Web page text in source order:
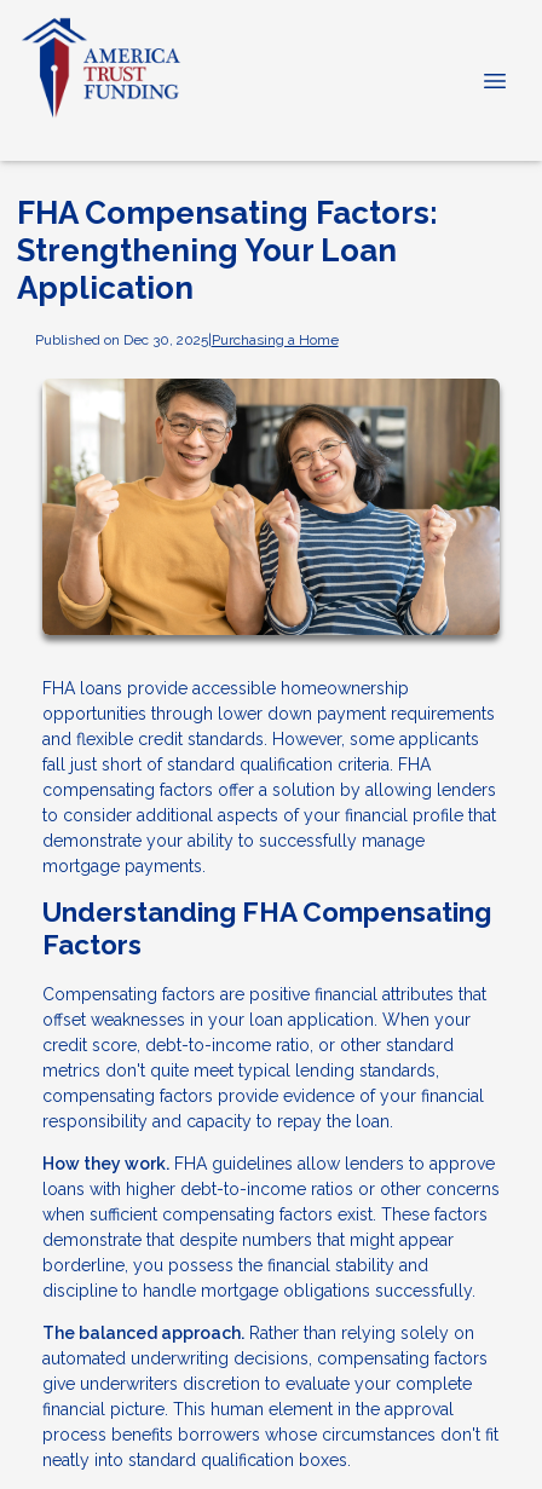
FHA Compensating Factors:
Strengthening Your Loan
Application
Published on Dec 30, 2025|Purchasing a Home
FHA loans provide accessible homeownership
opportunities through lower down payment requirements
and flexible credit standards. However, some applicants
fall just short of standard qualification criteria. FHA
compensating factors offer a solution by allowing lenders
to consider additional aspects of your financial profile that
demonstrate your ability to successfully manage
mortgage payments.
Understanding FHA Compensating
Factors
Compensating factors are positive financial attributes that
offset weaknesses in your loan application. When your
credit score, debt-to-income ratio, or other standard
metrics don't quite meet typical lending standards,
compensating factors provide evidence of your financial
responsibility and capacity to repay the loan.
How they work. FHA guidelines allow lenders to approve
loans with higher debt-to-income ratios or other concerns
when sufficient compensating factors exist. These factors
demonstrate that despite numbers that might appear
borderline, you possess the financial stability and
discipline to handle mortgage obligations successfully.
The balanced approach. Rather than relying solely on
automated underwriting decisions, compensating factors
give underwriters discretion to evaluate your complete
financial picture. This human element in the approval
process benefits borrowers whose circumstances don't fit
neatly into standard qualification boxes.